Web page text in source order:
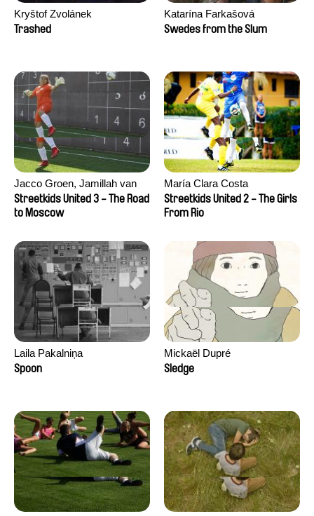
Kryštof Zvolánek
Trashed
Katarína Farkašová
Swedes from the Slum
Jacco Groen, Jamillah van
der Hulst
Streetkids United 3 - The Road
to Moscow
María Clara Costa
Streetkids United 2 - The Girls
From Rio
Laila Pakalniņa
Spoon
Mickaël Dupré
Sledge